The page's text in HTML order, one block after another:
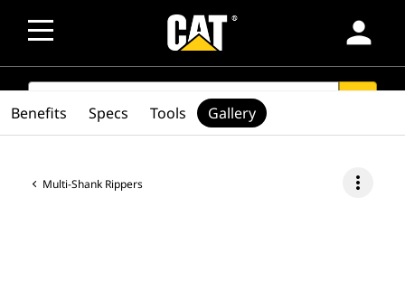
person
SEARCH
Multi-Shank Rippers more_vert
Benefits Specs Tools Gallery